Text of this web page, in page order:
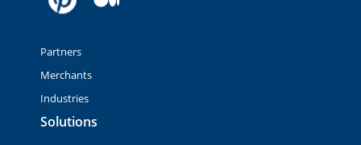
Partners
Merchants
Industries
Solutions